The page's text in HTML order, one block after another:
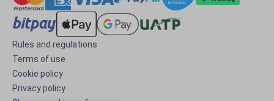
Rules and regulations
Terms of use
Cookie policy
Privacy policy